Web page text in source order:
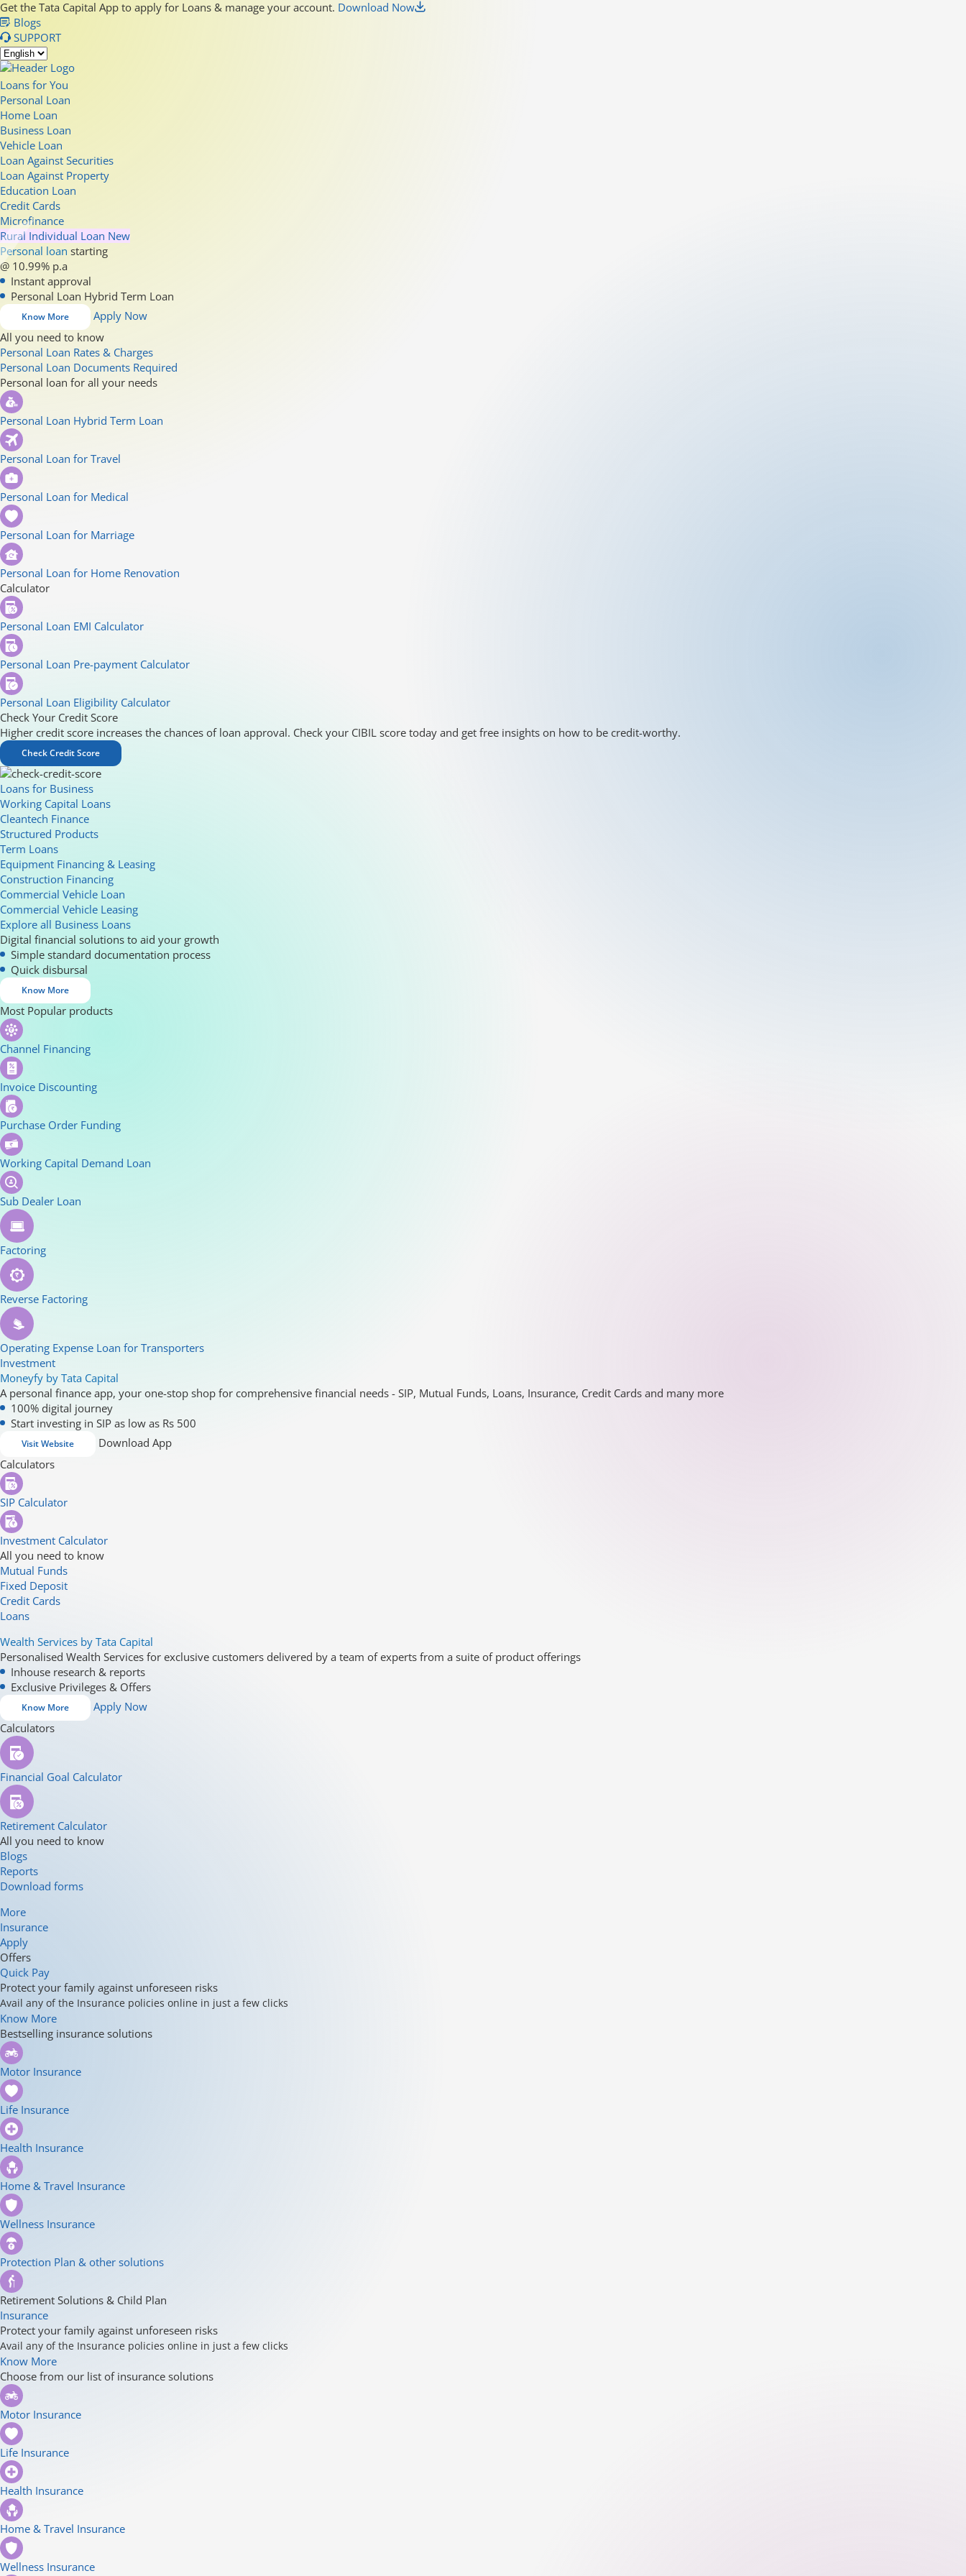
Get the Tata Capital App to apply for Loans & manage your account. Download Now
Blogs
SUPPORT
Loans for You
Personal Loan
Home Loan
Business Loan
Vehicle Loan
Loan Against Securities
Loan Against Property
Education Loan
Credit Cards
Microfinance
Rural Individual Loan New
Personal loan starting
@ 10.99% p.a
Instant approval
Personal Loan Hybrid Term Loan
Know More
Apply Now
All you need to know
Personal Loan Rates & Charges
Personal Loan Documents Required
Personal loan for all your needs
Personal Loan Hybrid Term Loan
Personal Loan for Travel
Personal Loan for Medical
Personal Loan for Marriage
Personal Loan for Home Renovation
Calculator
Personal Loan EMI Calculator
Personal Loan Pre-payment Calculator
Personal Loan Eligibility Calculator
Check Your Credit Score
Higher credit score increases the chances of loan approval. Check your CIBIL score today and get free insights on how to be credit-worthy.
Check Credit Score
Loans for Business
Working Capital Loans
Cleantech Finance
Structured Products
Term Loans
Equipment Financing & Leasing
Construction Financing
Commercial Vehicle Loan
Commercial Vehicle Leasing
Explore all Business Loans
Digital financial solutions to aid your growth
Simple standard documentation process
Quick disbursal
Know More
Most Popular products
Channel Financing
Invoice Discounting
Purchase Order Funding
Working Capital Demand Loan
Sub Dealer Loan
Factoring
Reverse Factoring
Operating Expense Loan for Transporters
Investment
Moneyfy by Tata Capital
A personal finance app, your one-stop shop for comprehensive financial needs - SIP, Mutual Funds, Loans, Insurance, Credit Cards and many more
100% digital journey
Start investing in SIP as low as Rs 500
Visit Website
Download App
Calculators
SIP Calculator
Investment Calculator
All you need to know
Mutual Funds
Fixed Deposit
Credit Cards
Loans
Wealth Services by Tata Capital
Personalised Wealth Services for exclusive customers delivered by a team of experts from a suite of product offerings
Inhouse research & reports
Exclusive Privileges & Offers
Know More
Apply Now
Calculators
Financial Goal Calculator
Retirement Calculator
All you need to know
Blogs
Reports
Download forms
More
Insurance
Apply
Offers
Quick Pay
Protect your family against unforeseen risks
Avail any of the Insurance policies online in just a few clicks
Know More
Bestselling insurance solutions
Motor Insurance
Life Insurance
Health Insurance
Home & Travel Insurance
Wellness Insurance
Protection Plan & other solutions
Retirement Solutions & Child Plan
Insurance
Protect your family against unforeseen risks
Avail any of the Insurance policies online in just a few clicks
Know More
Choose from our list of insurance solutions
Motor Insurance
Life Insurance
Health Insurance
Home & Travel Insurance
Wellness Insurance